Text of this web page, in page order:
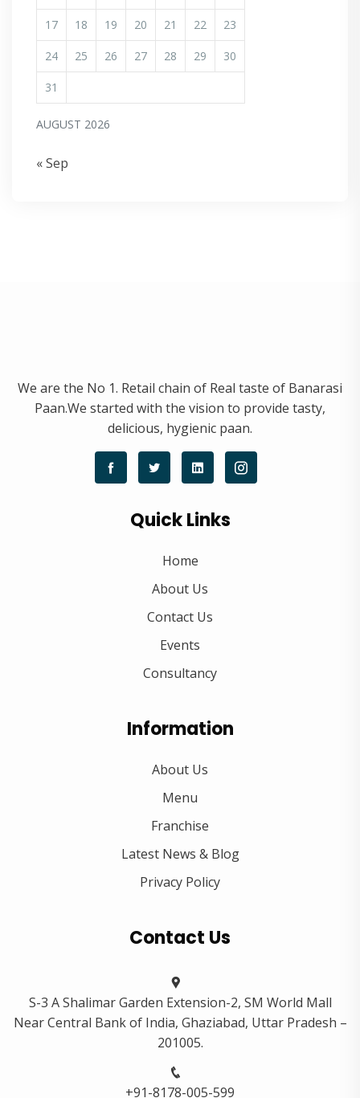
AUGUST 2026
17 18 19 20 21 22 23
24 25 26 27 28 29 30
31
« Sep
We are the No 1. Retail chain of Real taste of Banarasi
Paan.We started with the vision to provide tasty,
delicious, hygienic paan.
Quick Links
Home
About Us
Contact Us
Events
Consultancy
Information
About Us
Menu
Franchise
Latest News & Blog
Privacy Policy
Contact Us
S-3 A Shalimar Garden Extension-2, SM World Mall
Near Central Bank of India, Ghaziabad, Uttar Pradesh –
201005.
+91-8178-005-599